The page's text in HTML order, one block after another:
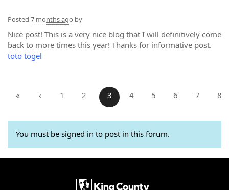
Posted 7 months ago by
Nice post! This is a very nice blog that I will definitively come
back to more times this year! Thanks for informative post.
toto togel
« ‹ 1 2 3 4 5 6 7 8
You must be signed in to post in this forum.